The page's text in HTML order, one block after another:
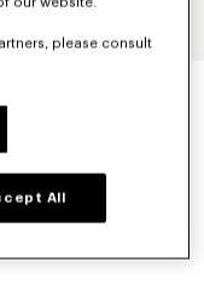
JUMPER
please consult
All